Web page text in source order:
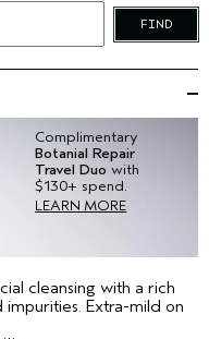
FIND
Complimentary
Botanial Repair
Travel Duo with
$130+ spend.
LEARN MORE
cleansing with a rich
Extra-mild on